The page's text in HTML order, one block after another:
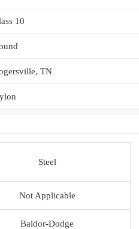
10
TN
Steel
Not Applicable
Baldor-Dodge